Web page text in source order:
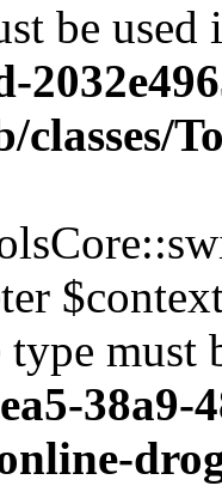
be used
classes/
must
38a9-